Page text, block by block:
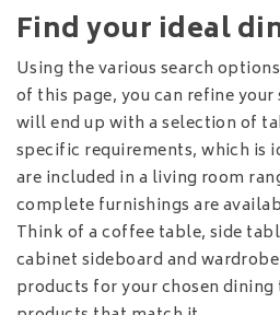
Find your ideal
Using the various search
of this page, you can refine your
will end up with a selection of
specific requirements, which is
are included in a living room
complete furnishings are
Think of a coffee table, side
cabinet sideboard and
products for your chosen